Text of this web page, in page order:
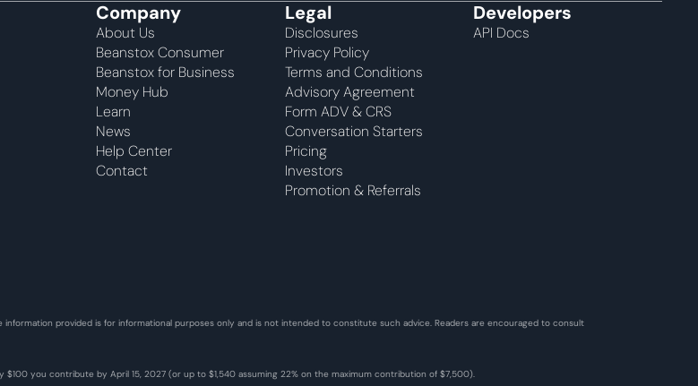
Company
About Us
Beanstox Consumer
Beanstox for Business
Money Hub
Learn
News
Help Center
Contact
Legal
Disclosures
Privacy Policy
Terms and Conditions
Advisory Agreement
Form ADV & CRS
Conversation Starters
Pricing
Investors
Promotion & Referrals
Developers
API Docs
provided is for informational purposes only and is not intended to constitute such advice. Readers are encouraged to consult
you contribute by April 15, 2027 (or up to $1,540 assuming 22% on the maximum contribution of $7,500).